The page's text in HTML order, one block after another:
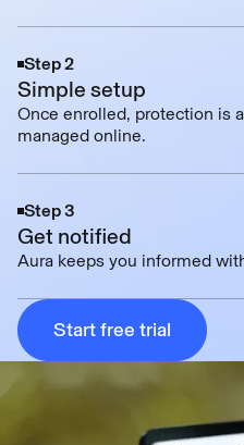
Step 2
Simple setup
Once enrolled, protection is
managed online.
Step 3
Get notified
Aura keeps you informed
Start free trial